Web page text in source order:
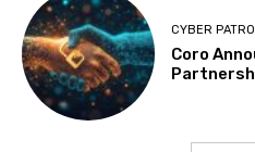
CYBER
Coro